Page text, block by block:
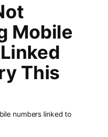
Mobile
This
numbers linked to